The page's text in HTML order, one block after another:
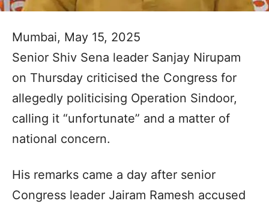
Mumbai, May 15, 2025
Senior Shiv Sena leader Sanjay Nirupam
on Thursday criticised the Congress for
allegedly politicising Operation Sindoor,
calling it “unfortunate” and a matter of
national concern.
His remarks came a day after senior
Congress leader Jairam Ramesh accused